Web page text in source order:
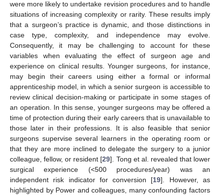
were more likely to undertake revision procedures and to handle
situations of increasing complexity or rarity. These results imply
that a surgeon’s practice is dynamic, and those distinctions in
case type, complexity, and independence may evolve.
Consequently, it may be challenging to account for these
variables when evaluating the effect of surgeon age and
experience on clinical results. Younger surgeons, for instance,
may begin their careers using either a formal or informal
apprenticeship model, in which a senior surgeon is accessible to
review clinical decision-making or participate in some stages of
an operation. In this sense, younger surgeons may be offered a
time of protection during their early careers that is unavailable to
those later in their professions. It is also feasible that senior
surgeons supervise several learners in the operating room or
that they are more inclined to delegate the surgery to a junior
colleague, fellow, or resident [29]. Tong et al. revealed that lower
surgical experience (<500 procedures/year) was an
independent risk indicator for conversion [19]. However, as
highlighted by Power and colleagues, many confounding factors